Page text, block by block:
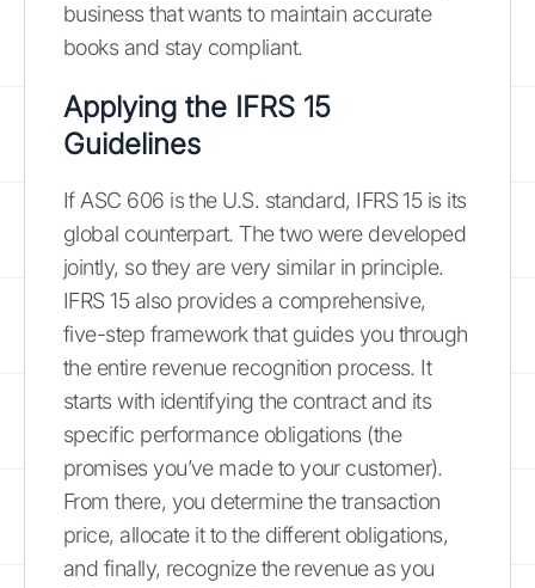
business that wants to maintain accurate
books and stay compliant.
Applying the IFRS 15
Guidelines
If ASC 606 is the U.S. standard, IFRS 15 is its
global counterpart. The two were developed
jointly, so they are very similar in principle.
IFRS 15 also provides a comprehensive,
five-step framework that guides you through
the entire revenue recognition process. It
starts with identifying the contract and its
specific performance obligations (the
promises you’ve made to your customer).
From there, you determine the transaction
price, allocate it to the different obligations,
and finally, recognize the revenue as you